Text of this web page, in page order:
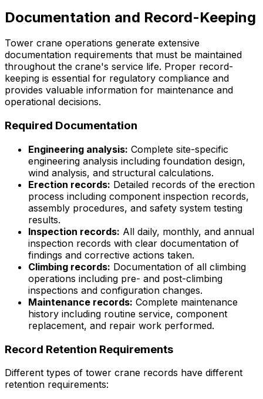
Documentation and Record-Keeping
Tower crane operations generate extensive
documentation requirements that must be maintained
throughout the crane's service life. Proper record-
keeping is essential for regulatory compliance and
provides valuable information for maintenance and
operational decisions.
Required Documentation
Engineering analysis: Complete site-specific
engineering analysis including foundation design,
wind analysis, and structural calculations.
Erection records: Detailed records of the erection
process including component inspection records,
assembly procedures, and safety system testing
results.
Inspection records: All daily, monthly, and annual
inspection records with clear documentation of
findings and corrective actions taken.
Climbing records: Documentation of all climbing
operations including pre- and post-climbing
inspections and configuration changes.
Maintenance records: Complete maintenance
history including routine service, component
replacement, and repair work performed.
Record Retention Requirements
Different types of tower crane records have different
retention requirements: